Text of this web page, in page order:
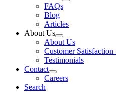
FAQs
Blog
Articles
About Us
About Us
Customer Satisfaction
Testimonials
Contact
Careers
Search